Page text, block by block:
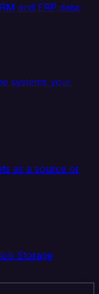
and ERP data.
systems your
as a source or
Storage